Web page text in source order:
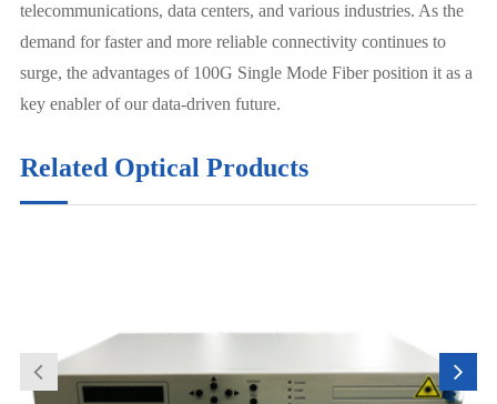
telecommunications, data centers, and various industries. As the
demand for faster and more reliable connectivity continues to
surge, the advantages of 100G Single Mode Fiber position it as a
key enabler of our data-driven future.
Related Optical Products